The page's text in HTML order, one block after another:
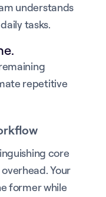
understands
tasks.
repetitive
core
Your
former while